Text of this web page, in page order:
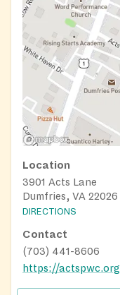
Location
3901 Acts Lane
Dumfries, VA 22026
DIRECTIONS
Contact
(703) 441-8606